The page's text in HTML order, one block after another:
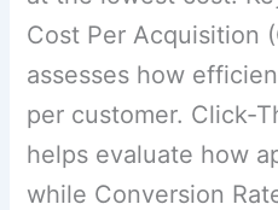
Cost Per Acquisition
assesses how
per customer. Click-
helps evaluate how
while Conversion